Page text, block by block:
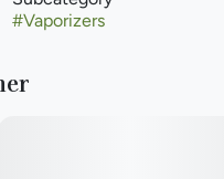
#Vaporizers